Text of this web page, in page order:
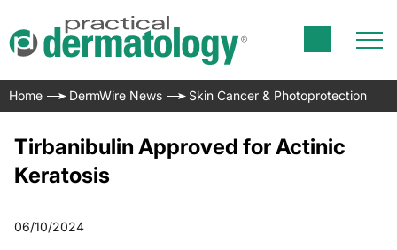
Home DermWire News Skin Cancer & Photoprotection
Tirbanibulin Approved for Actinic
Keratosis
06/10/2024